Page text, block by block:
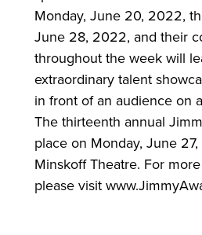
Monday, June 20, 2022,
June 28, 2022, and their
throughout the week will
extraordinary talent
in front of an audience on
The thirteenth annual
place on Monday, June
Minskoff Theatre. For
please visit